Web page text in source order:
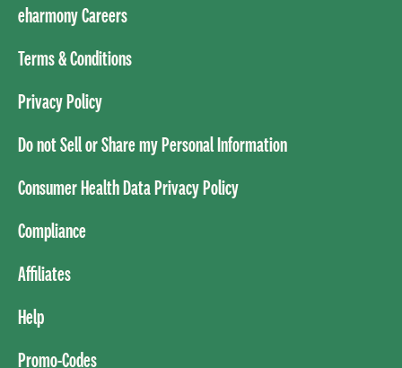
eharmony Careers
Terms & Conditions
Privacy Policy
Do not Sell or Share my Personal Information
Consumer Health Data Privacy Policy
Compliance
Affiliates
Help
Promo-Codes